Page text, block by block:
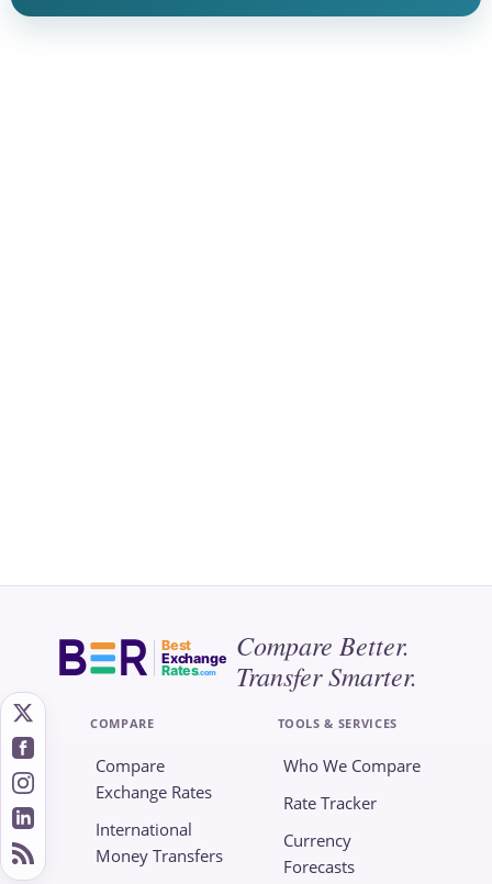
Best
Exchange
Rates.com
Compare Better.
Transfer Smarter.
COMPARE
Compare
Exchange Rates
International
Money Transfers
TOOLS & SERVICES
Who We Compare
Rate Tracker
Currency
Forecasts